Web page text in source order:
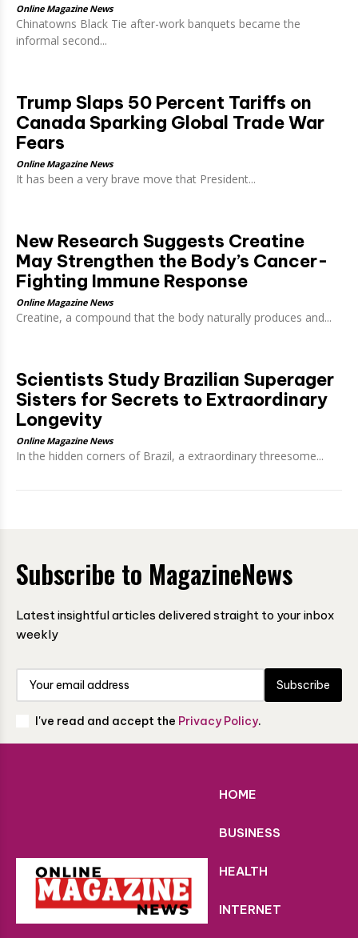
Online Magazine News
Chinatowns Black Tie after-work banquets became the
informal second...
Trump Slaps 50 Percent Tariffs on
Canada Sparking Global Trade War
Fears
Online Magazine News
It has been a very brave move that President...
New Research Suggests Creatine
May Strengthen the Body’s Cancer-
Fighting Immune Response
Online Magazine News
Creatine, a compound that the body naturally produces and...
Scientists Study Brazilian Superager
Sisters for Secrets to Extraordinary
Longevity
Online Magazine News
In the hidden corners of Brazil, a extraordinary threesome...
Subscribe to MagazineNews
Latest insightful articles delivered straight to your inbox
weekly
Subscribe
I've read and accept the Privacy Policy.
HOME
BUSINESS
HEALTH
INTERNET